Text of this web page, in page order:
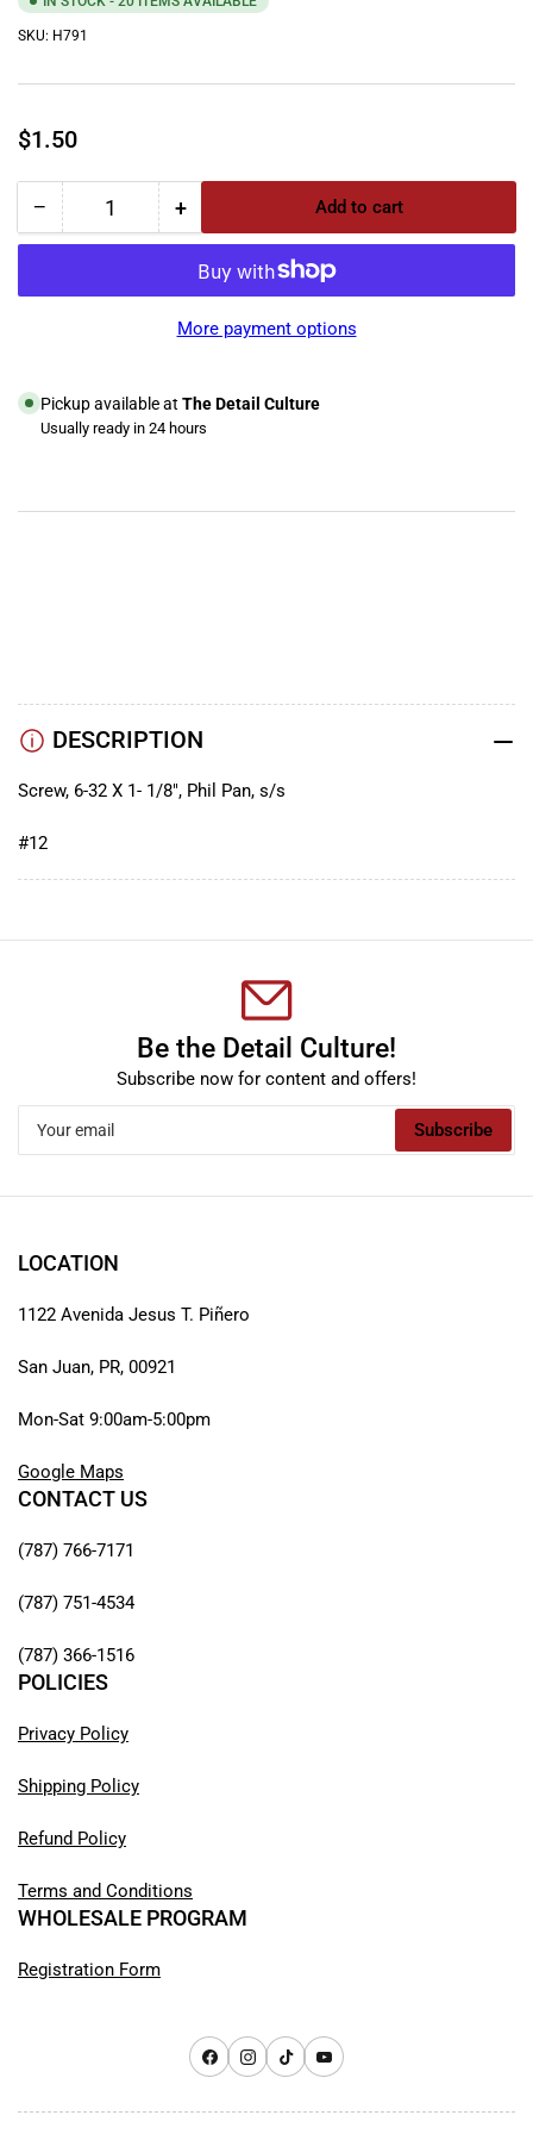
SKU: H791
Regular
$1.50
− Decrease
quantity
Mytee
X
1-
1/8&quot;
Quantity +Increase
quantity
for
Mytee
Screw
6-
X
1-
Add to cart
More payment options
Pickup available at The Detail Culture
Usually ready in 24 hours
DESCRIPTION
Screw, 6-32 X 1- 1/8", Phil Pan, s/s
#12
Be the Detail Culture!
Subscribe now for content and offers!
email
Subscribe
LOCATION
1122 Avenida Jesus T. Piñero
San Juan, PR, 00921
Mon-Sat 9:00am-5:00pm
Google Maps
CONTACT US
(787) 766-7171
(787) 751-4534
(787) 366-1516
POLICIES
Privacy Policy
Shipping Policy
Refund Policy
Terms and Conditions
WHOLESALE PROGRAM
Registration Form
FacebookInstagram
TikTokYouTube